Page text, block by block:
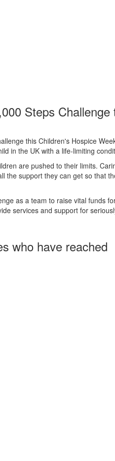
Steps
this Children's Hospice
in the UK with a life-limiting
are pushed to their limits.
the support they can get so that
as a team to raise vital funds
services and support for
who have reached